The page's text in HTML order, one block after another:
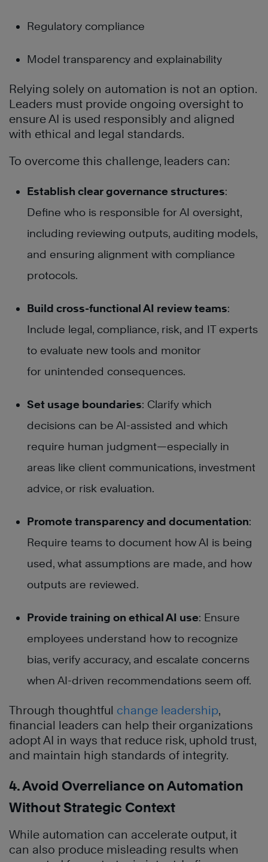
Regulatory compliance
Model transparency and explainability
Relying solely on automation is not an option.
Leaders must provide ongoing oversight to
ensure AI is used responsibly and aligned
with ethical and legal standards.
To overcome this challenge, leaders can:
Establish clear governance structures:
Define who is responsible for AI oversight,
including reviewing outputs, auditing models,
and ensuring alignment with compliance
protocols.
Build cross-functional AI review teams:
Include legal, compliance, risk, and IT experts
to evaluate new tools and monitor
for unintended consequences.
Set usage boundaries: Clarify which
decisions can be AI-assisted and which
require human judgment—especially in
areas like client communications, investment
advice, or risk evaluation.
Promote transparency and documentation:
Require teams to document how AI is being
used, what assumptions are made, and how
outputs are reviewed.
Provide training on ethical AI use: Ensure
employees understand how to recognize
bias, verify accuracy, and escalate concerns
when AI-driven recommendations seem off.
Through thoughtful change leadership,
financial leaders can help their organizations
adopt AI in ways that reduce risk, uphold trust,
and maintain high standards of integrity.
4. Avoid Overreliance on Automation
Without Strategic Context
While automation can accelerate output, it
can also produce misleading results when